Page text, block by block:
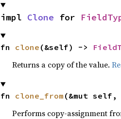
impl Clone for
fn clone (&self) ->
Returns a copy of the value.
fn clone_from (&mut self,
Performs copy-assignment